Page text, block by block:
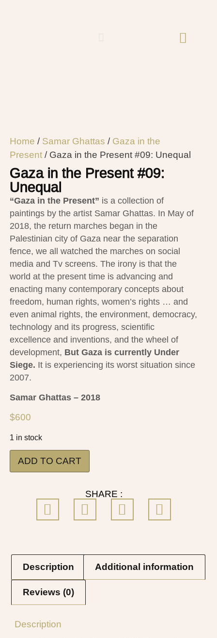
Home / Samar Ghattas / Gaza in the
Present / Gaza in the Present #09: Unequal
Gaza in the Present #09:
Unequal
“Gaza in the Present” is a collection of
paintings by the artist Samar Ghattas. In May of
2018, the return marches began in the
Palestinian city of Gaza near the separation
fence, we all watched the marches on social
media and Tv screens. The irony is that the
world at the present time is advancing and
enacting many contemporary concepts about
freedom, human rights, women’s rights … and
even animal rights, the environment, democracy,
technology and its progress, scientific
excellence and inventions, and the wheel of
development, But Gaza is currently Under
Siege. It is experiencing its worst situation since
2007.
Samar Ghattas – 2018
$600
1 in stock
ADD TO CART
SHARE :
Description Additional information
Reviews (0)
Description